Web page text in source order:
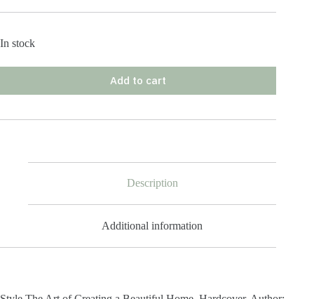
In stock
Add to cart
Description
Additional information